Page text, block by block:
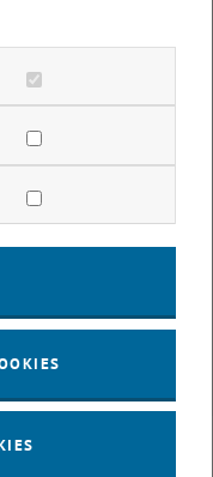
ALEXANDER SCHIRRER
cookies
cookies